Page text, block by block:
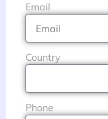
Email
Country
Phone